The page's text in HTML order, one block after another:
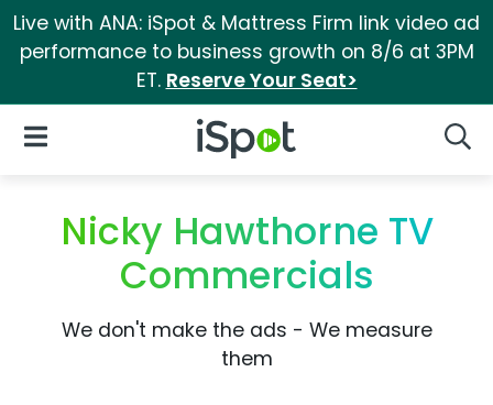
Live with ANA: iSpot & Mattress Firm link video ad
performance to business growth on 8/6 at 3PM
ET. Reserve Your Seat>
iSpot Logo
Open Navigation
Nicky Hawthorne TV
Commercials
We don't make the ads - We measure
them